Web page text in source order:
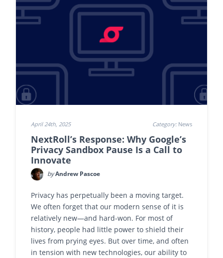
April 24th, 2025 Category: News
NextRoll’s Response: Why Google’s
Privacy Sandbox Pause Is a Call to
Innovate
byAndrew Pascoe
Privacy has perpetually been a moving target.
We often forget that our modern sense of it is
relatively new—and hard-won. For most of
history, people had little power to shield their
lives from prying eyes. But over time, and often
in tension with new technologies, our ability to